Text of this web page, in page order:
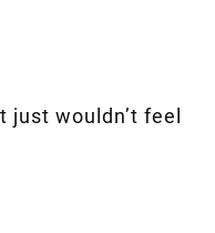
wouldn’t feel